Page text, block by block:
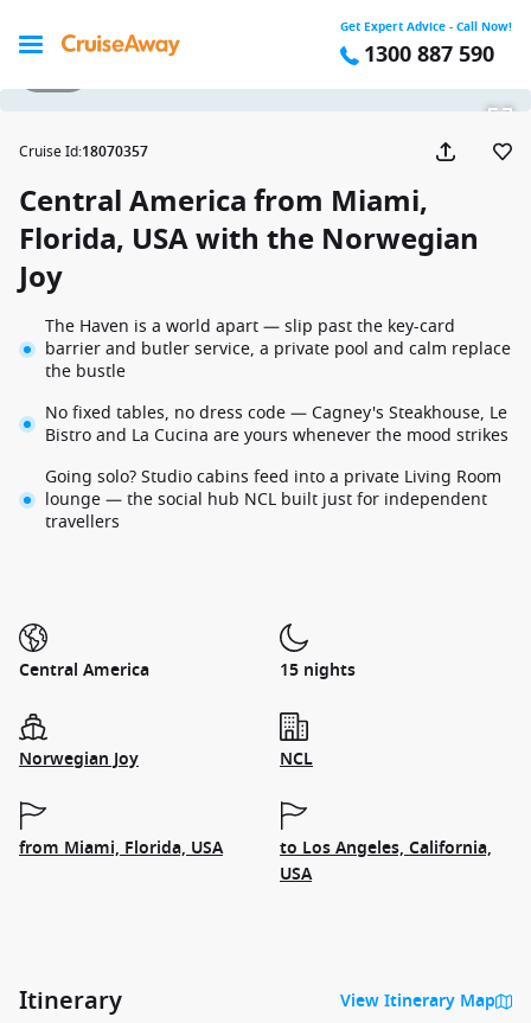
Get Expert Advice - Call Now!
1300 887 590
Cruise Id:18070357
Central America from Miami,
Florida, USA with the Norwegian
Joy
The Haven is a world apart — slip past the key-card
barrier and butler service, a private pool and calm replace
the bustle
No fixed tables, no dress code — Cagney's Steakhouse, Le
Bistro and La Cucina are yours whenever the mood strikes
Going solo? Studio cabins feed into a private Living Room
lounge — the social hub NCL built just for independent
travellers
Central America 15 nights
Norwegian Joy NCL
from Miami, Florida, USA
to Los Angeles, California,
USA
Itinerary View Itinerary Map